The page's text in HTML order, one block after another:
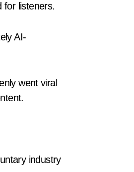
for listeners.
AI-
went viral
industry